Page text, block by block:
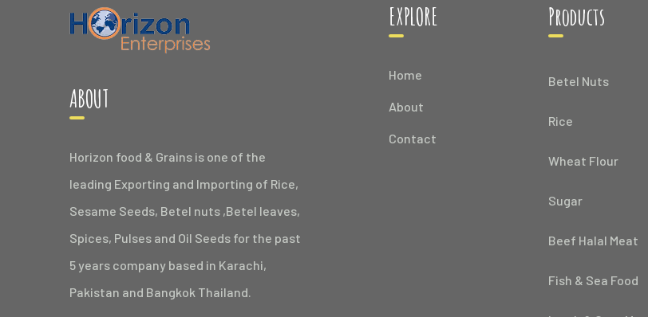
ABOUT
Horizon food & Grains is one of the
leading Exporting and Importing of Rice,
Sesame Seeds, Betel nuts ,Betel leaves,
Spices, Pulses and Oil Seeds for the past
5 years company based in Karachi,
Pakistan and Bangkok Thailand.
EXPLORE
Home
About
Contact
Products
Betel Nuts
Rice
Wheat Flour
Sugar
Beef Halal Meat
Fish & Sea Food